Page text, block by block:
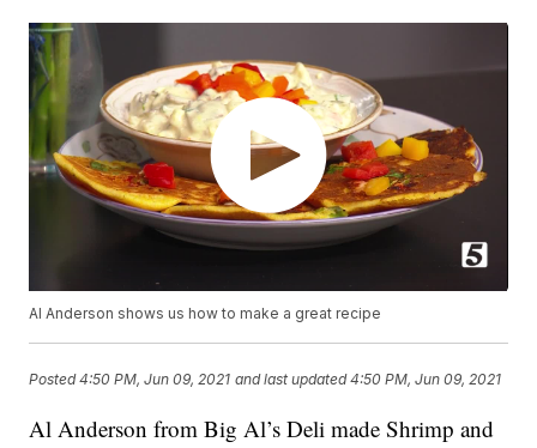
Al Anderson shows us how to make a great recipe
Posted4:50 PM, Jun 09, 2021 and last updated 4:50 PM, Jun 09, 2021
Al Anderson from Big Al’s Deli made Shrimp and